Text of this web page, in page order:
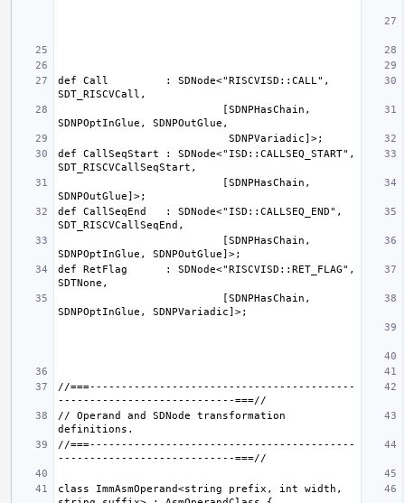
def Call         : SDNode<"RISCVISD::CALL",
def CallSeqStart : SDNode<"ISD::CALLSEQ_START",
def CallSeqEnd   : SDNode<"ISD::CALLSEQ_END",
def RetFlag      : SDNode<"RISCVISD::RET_FLAG",
//===------------------------------------------
// Operand and SDNode transformation
//===------------------------------------------
class ImmAsmOperand<string prefix, int width,